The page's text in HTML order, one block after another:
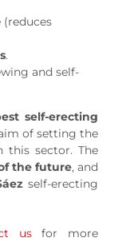
(reduces
.
and self-
self-erecting
of setting the
this sector. The
the future, and
self-erecting
usfor more